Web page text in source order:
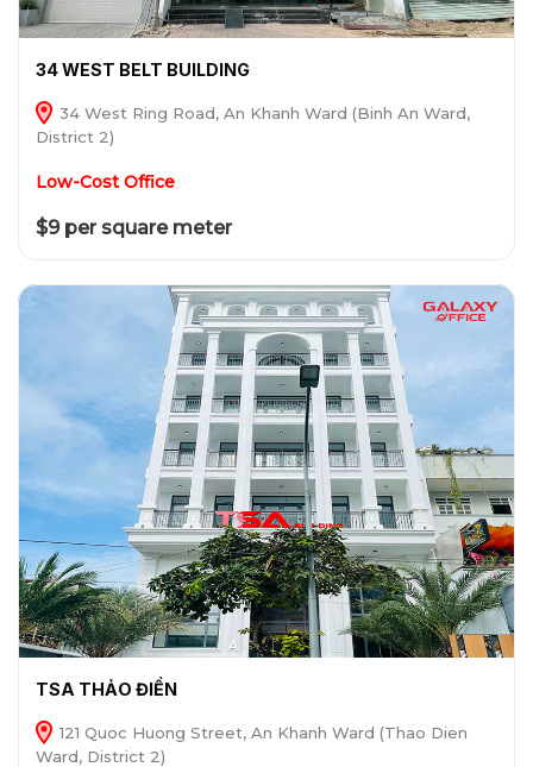
34 WEST BELT BUILDING
34 West Ring Road, An Khanh Ward (Binh An Ward,
District 2)
Low-Cost Office
$9 per square meter
TSA THẢO ĐIỀN
121 Quoc Huong Street, An Khanh Ward (Thao Dien
Ward, District 2)